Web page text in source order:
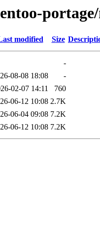
modified Size
-
08-08 18:08
-
02-07 14:11
760
06-12 10:08 2.7K
06-04 09:08 7.2K
06-12 10:08 7.2K